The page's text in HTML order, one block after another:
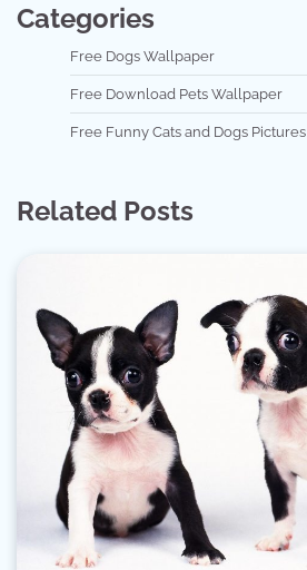
Categories
Free Dogs Wallpaper
Free Download Pets Wallpaper
Free Funny Cats and Dogs Pictures
Related Posts